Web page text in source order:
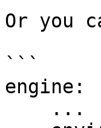
Or you
```
engine: